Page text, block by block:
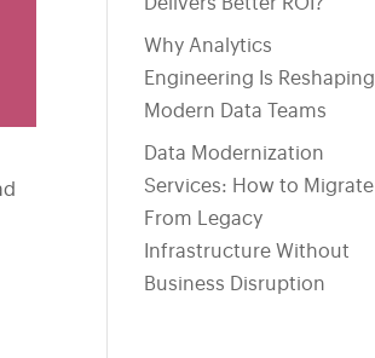
Why Analytics
Engineering Is Reshaping
Modern Data Teams
Data Modernization
Services: How to Migrate
From Legacy
Infrastructure Without
Business Disruption